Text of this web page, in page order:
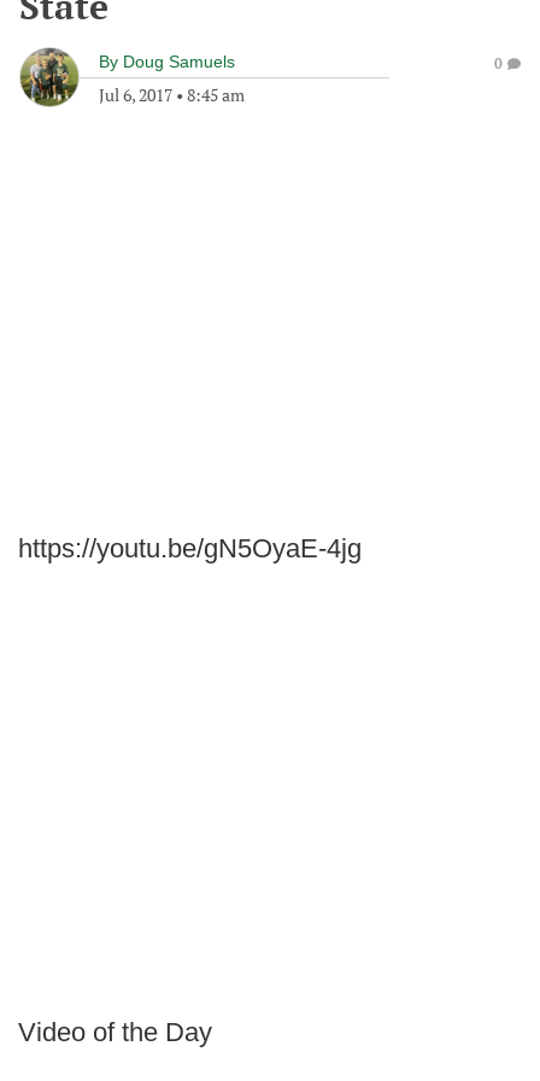
By Doug Samuels
Jul 6, 2017 • 8:45 am
0
https://youtu.be/gN5OyaE-4jg
Video of the Day